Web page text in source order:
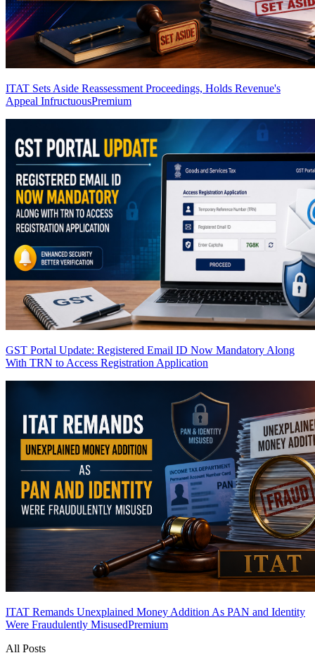
ITAT Sets Aside Reassessment Proceedings, Holds Revenue's
Appeal InfructuousPremium
GST Portal Update: Registered Email ID Now Mandatory Along
With TRN to Access Registration Application
ITAT Remands Unexplained Money Addition As PAN and Identity
Were Fraudulently MisusedPremium
All Posts